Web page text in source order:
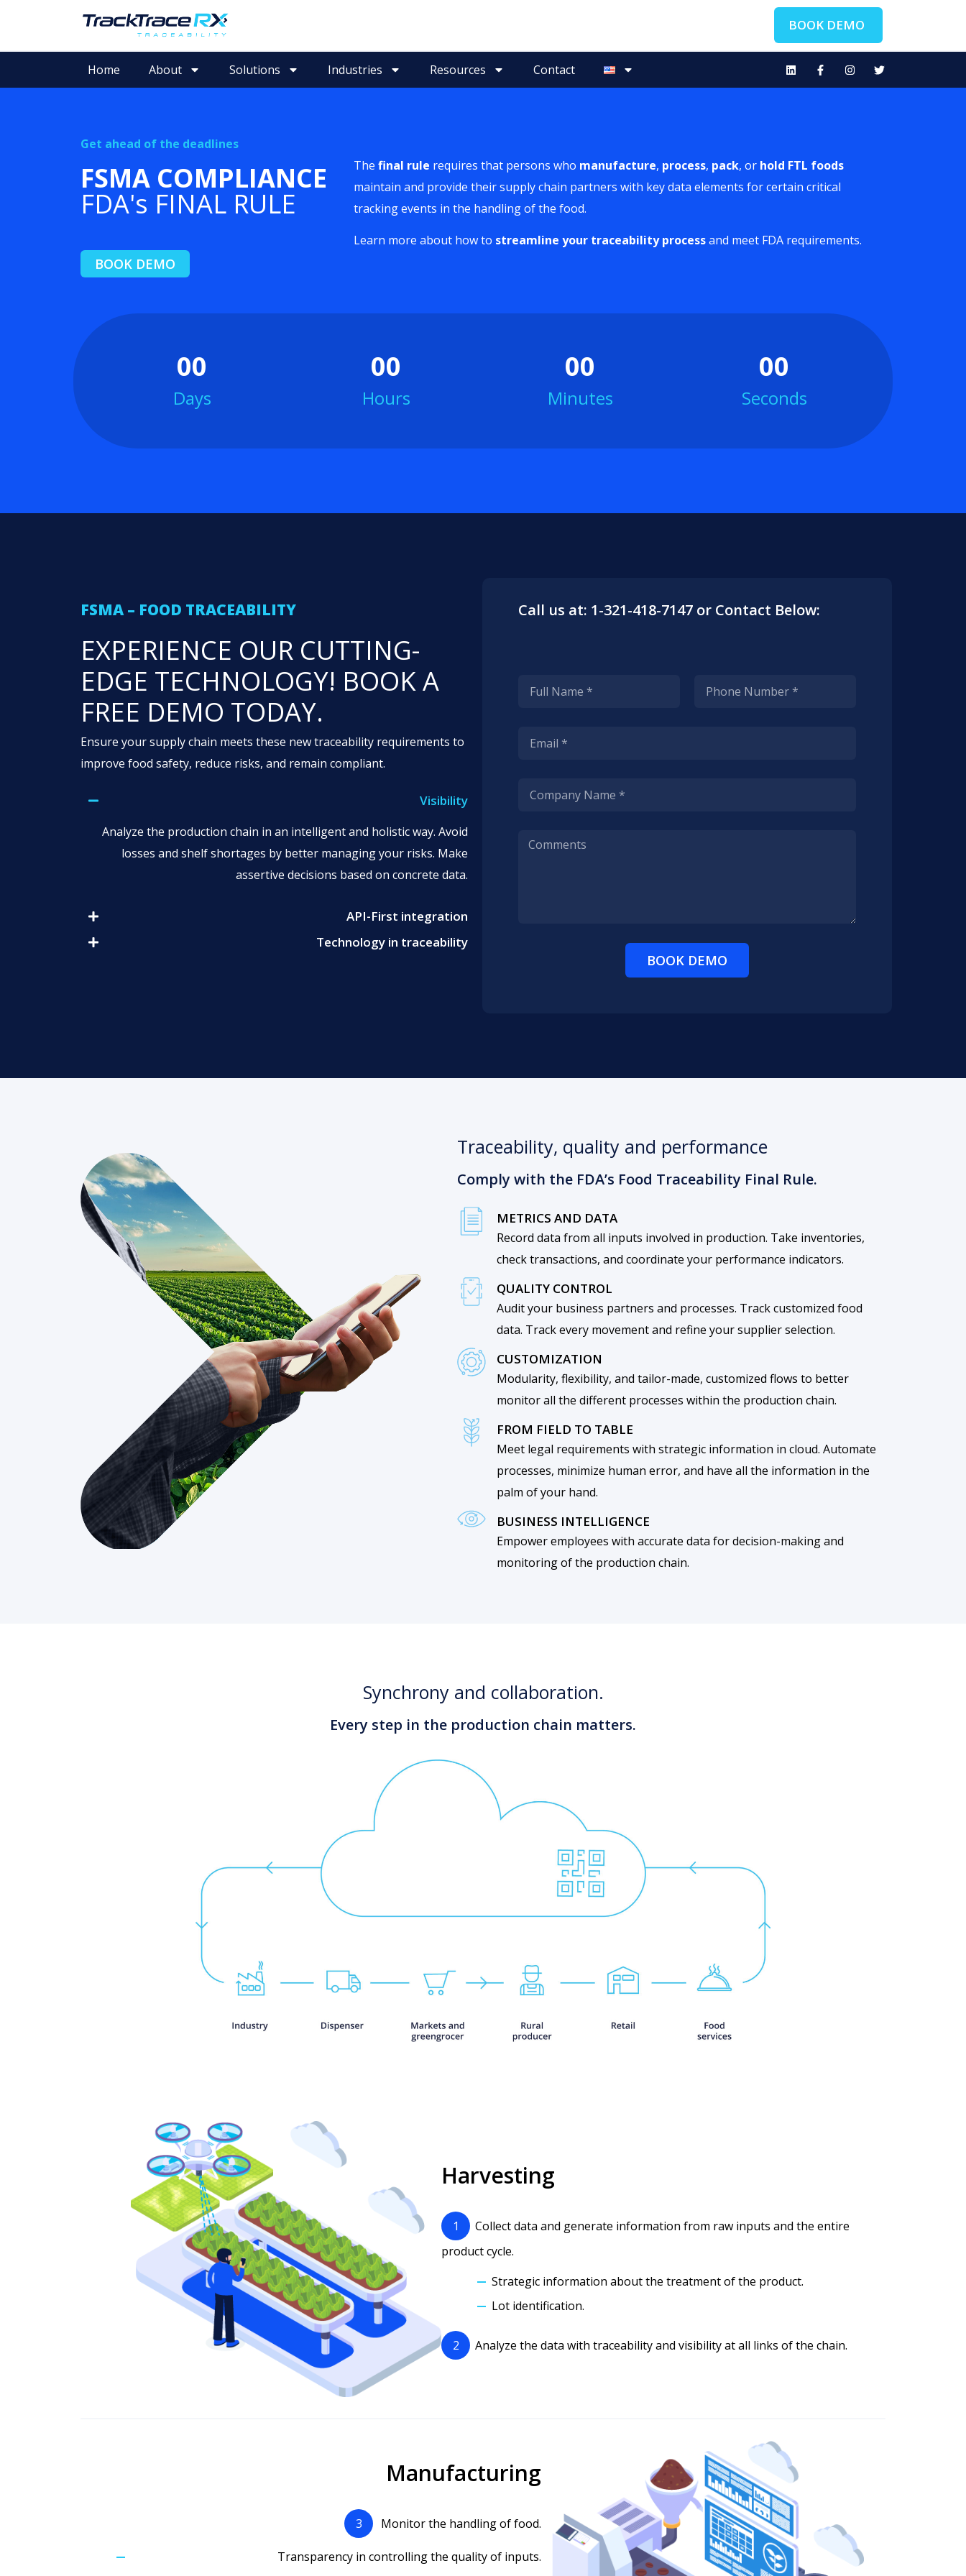
BOOK DEMO
Home About Solutions Industries Resources Contact
Get ahead of the deadlines
FSMA COMPLIANCE
FDA's FINAL RULE
BOOK DEMO
The final rule requires that persons who manufacture, process, pack, or hold FTL foods
maintain and provide their supply chain partners with key data elements for certain critical
tracking events in the handling of the food.
Learn more about how to streamline your traceability processand meet FDA requirements.
00
Days
00
Hours
00
Minutes
00
Seconds
FSMA – FOOD TRACEABILITY
EXPERIENCE OUR CUTTING-
EDGE TECHNOLOGY! BOOK A
FREE DEMO TODAY.
Ensure your supply chain meets these new traceability requirements to
improve food safety, reduce risks, and remain compliant.
Visibility
Analyze the production chain in an intelligent and holistic way. Avoid
losses and shelf shortages by better managing your risks. Make
assertive decisions based on concrete data.
API-First integration
Technology in traceability
Call us at: 1-321-418-7147 or Contact Below:
BOOK DEMO
Traceability, quality and performance
Comply with the FDA’s Food Traceability Final Rule.
METRICS AND DATA
Record data from all inputs involved in production. Take inventories,
check transactions, and coordinate your performance indicators.
QUALITY CONTROL
Audit your business partners and processes. Track customized food
data. Track every movement and refine your supplier selection.
CUSTOMIZATION
Modularity, flexibility, and tailor-made, customized flows to better
monitor all the different processes within the production chain.
FROM FIELD TO TABLE
Meet legal requirements with strategic information in cloud. Automate
processes, minimize human error, and have all the information in the
palm of your hand.
BUSINESS INTELLIGENCE
Empower employees with accurate data for decision-making and
monitoring of the production chain.
Synchrony and collaboration.
Every step in the production chain matters.
Harvesting
1
Collect data and generate information from raw inputs and the entire
product cycle.
Strategic information about the treatment of the product.
Lot identification.
2 Analyze the data with traceability and visibility at all links of the chain.
Manufacturing
3 Monitor the handling of food.
Transparency in controlling the quality of inputs.